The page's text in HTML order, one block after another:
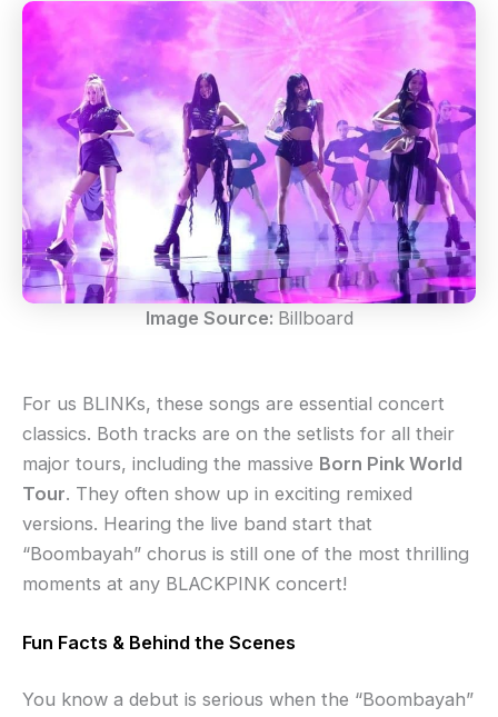
Image Source: Billboard
For us BLINKs, these songs are essential concert
classics. Both tracks are on the setlists for all their
major tours, including the massive Born Pink World
Tour. They often show up in exciting remixed
versions. Hearing the live band start that
“Boombayah” chorus is still one of the most thrilling
moments at any BLACKPINK concert!
Fun Facts & Behind the Scenes
You know a debut is serious when the “Boombayah”